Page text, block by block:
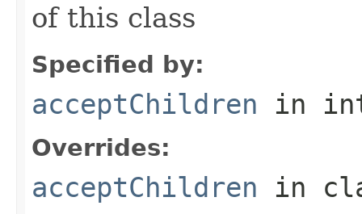
of this class
Specified by:
acceptChildren in
Overrides:
acceptChildren in